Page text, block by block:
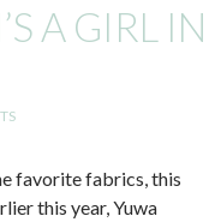
A GIRL IN
favorite fabrics, this
this year, Yuwa